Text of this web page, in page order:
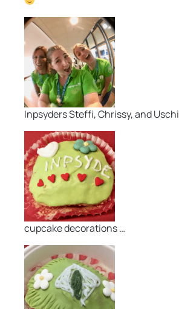
Inpsyders Steffi, Chrissy, and Uschi
cupcake decorations …